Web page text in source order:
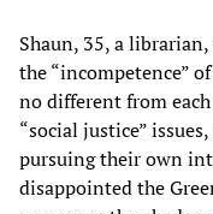
Shaun, 35, a librarian,
the “incompetence”
no different from each
“social justice”
pursuing their own
disappointed the